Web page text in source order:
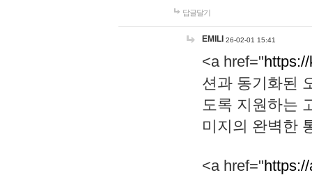
답글달기
EMILI 26-02-01 15:41
<a href="
션과 동기화된
도록 지원하는
미지의 완벽한
<a href="